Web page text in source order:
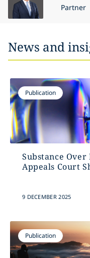
Partner
News and
Publication
Substance
Appeals Court
9 DECEMBER 2025
Publication